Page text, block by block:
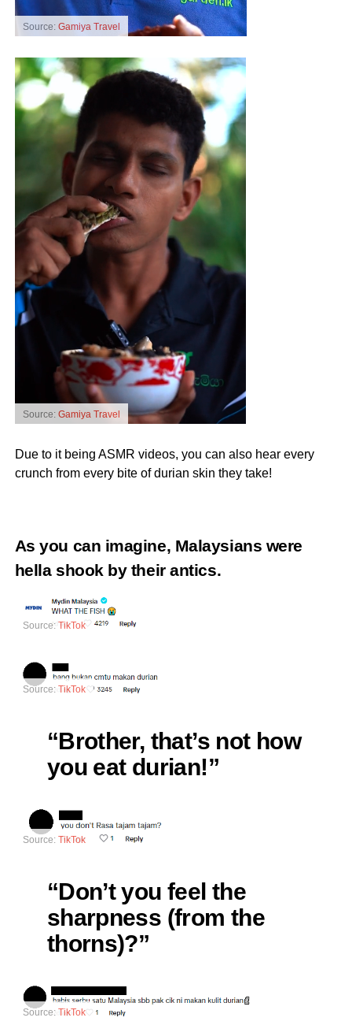
Source: Gamiya Travel
Source: Gamiya Travel
Due to it being ASMR videos, you can also hear every
crunch from every bite of durian skin they take!
As you can imagine, Malaysians were
hella shook by their antics.
Source: TikTok
Source: TikTok
“Brother, that’s not how
you eat durian!”
Source: TikTok
“Don’t you feel the
sharpness (from the
thorns)?”
Source: TikTok